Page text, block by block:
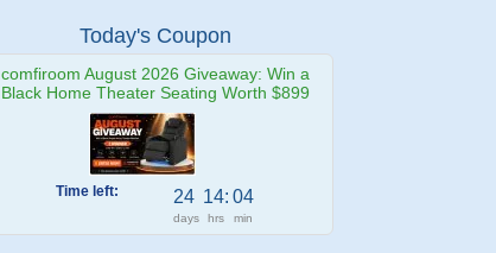
Today's Coupon
comfiroom August 2026 Giveaway: Win a
Black Home Theater Seating Worth $899
Time left: 24 14: 04
days hrs min